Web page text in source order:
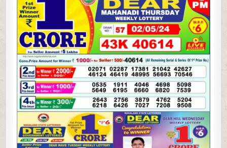
RESULT
2/05/24